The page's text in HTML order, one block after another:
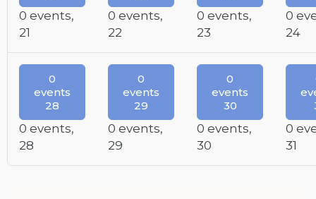
0 events,
21
0 events,
22
0 events,
23
0
24
0
events
28
0 events,
28
0
events
29
0 events,
29
0
events
30
0 events,
30
0
31